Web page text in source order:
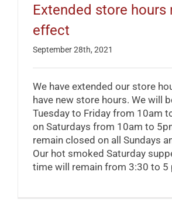
Extended store hours
effect
September 28th, 2021
We have extended our store
have new store hours. We will
Tuesday to Friday from 10am
on Saturdays from 10am to
remain closed on all Sundays
Our hot smoked Saturday
time will remain from 3:30 to 5